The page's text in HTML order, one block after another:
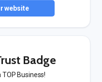
website
Badge
Business!